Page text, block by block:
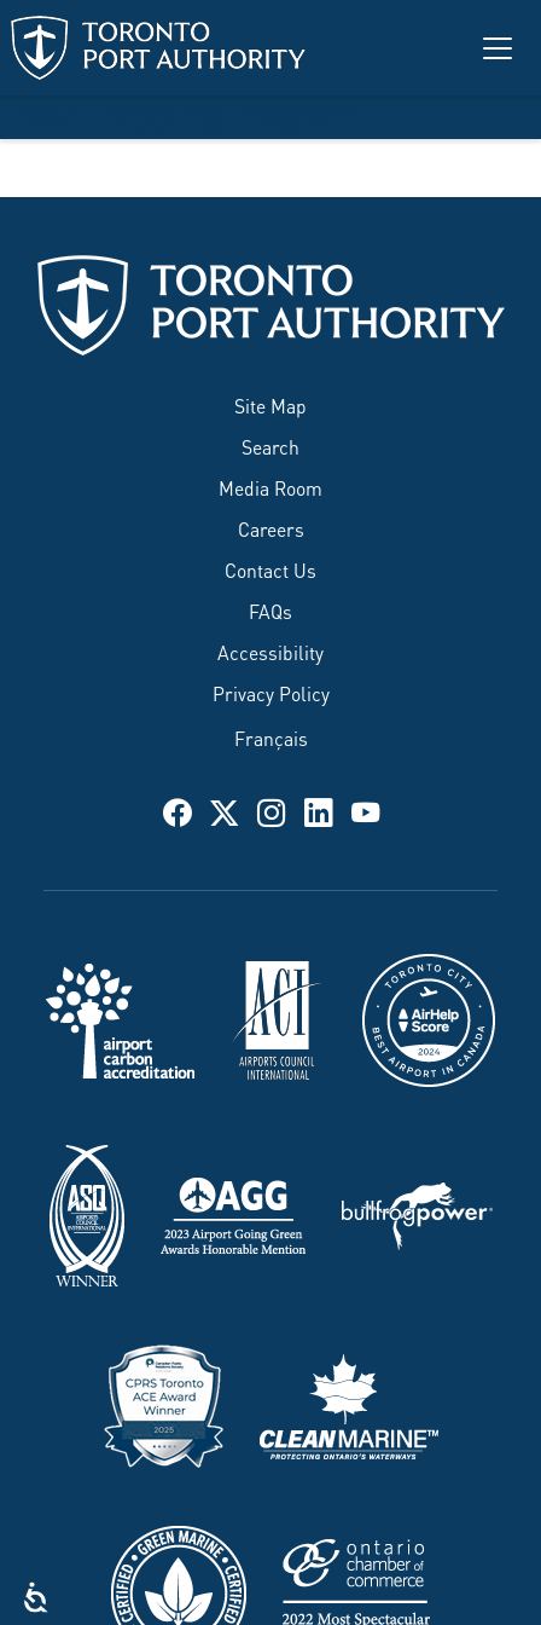
Skip to main content
Site Map
Search
Media Room
Careers
Contact Us
FAQs
Accessibility
Privacy Policy
Français